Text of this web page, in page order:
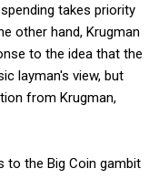
takes priority
other hand, Krugman
to the idea that the
layman's view, but
from Krugman,
to the Big Coin gambit